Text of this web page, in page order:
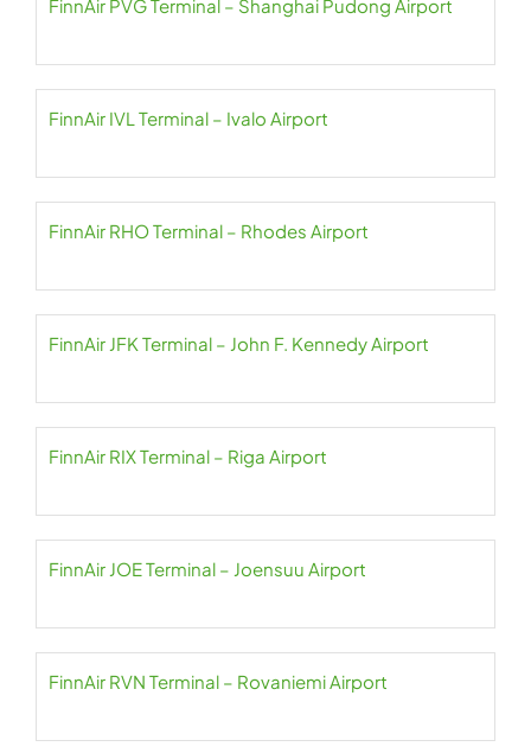
FinnAir PVG Terminal – Shanghai Pudong Airport
FinnAir IVL Terminal – Ivalo Airport
FinnAir RHO Terminal – Rhodes Airport
FinnAir JFK Terminal – John F. Kennedy Airport
FinnAir RIX Terminal – Riga Airport
FinnAir JOE Terminal – Joensuu Airport
FinnAir RVN Terminal – Rovaniemi Airport